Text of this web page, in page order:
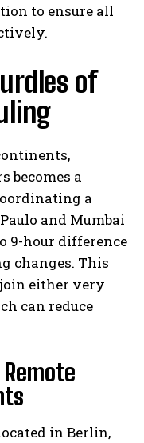
to ensure all
of
becomes a
a
and Mumbai
9-hour difference
changes. This
either very
can reduce
in Berlin,